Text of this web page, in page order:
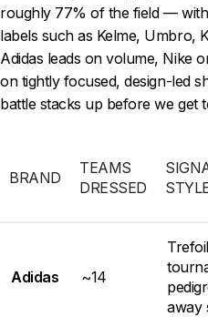
roughly 77% of the field — with
labels such as Kelme, Umbro,
Adidas leads on volume, Nike
on tightly focused, design-led
battle stacks up before we get
BRAND
TEAMS
DRESSED
Adidas ~14
away